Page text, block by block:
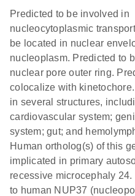
Predicted to be involved in
nucleocytoplasmic
be located in nuclear
nucleoplasm. Predicted to
nuclear pore outer ring.
colocalize with
in several structures,
cardiovascular system;
system; gut; and
Human ortholog(s) of this
implicated in primary
recessive microcephaly 24.
to human NUP37